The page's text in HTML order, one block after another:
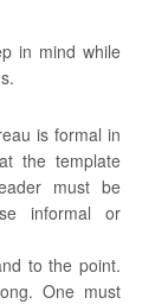
in mind while
is formal in
the template
must be
informal or
to the point.
One must